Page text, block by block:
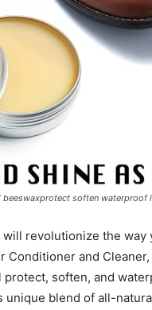
soften waterproof
revolutionize the way
Conditioner and
soften, and
unique blend of all-